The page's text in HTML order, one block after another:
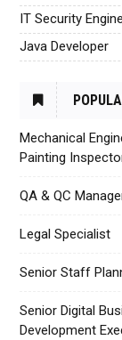
IT Security
Java Developer
Mechanical
Painting
QA & QC
Legal Specialist
Senior Staff
Senior Digital
Development